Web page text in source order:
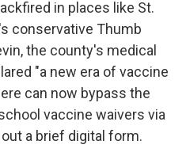
in places like St.
conservative Thumb
the county's medical
"a new era of vaccine
can now bypass the
vaccine waivers via
a brief digital form.